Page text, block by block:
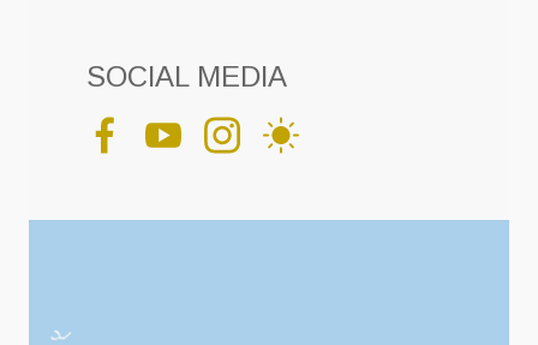
SOCIAL MEDIA